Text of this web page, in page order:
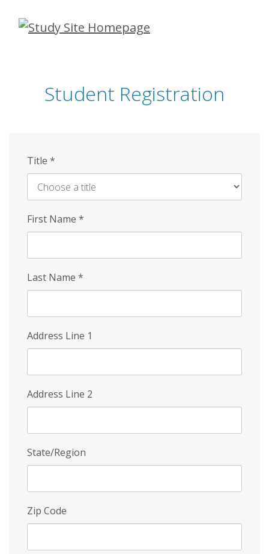
Skip
Student Registration
Title *
First Name *
Last Name *
Address Line 1
Address Line 2
State/Region
Zip Code